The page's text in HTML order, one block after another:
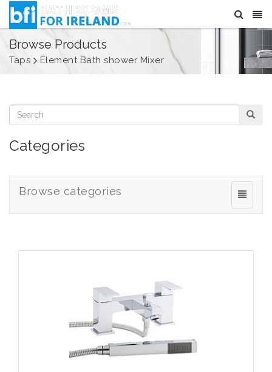
Browse Products
Taps Element Bath shower Mixer
Categories
Browse categories